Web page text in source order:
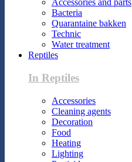
Accessories and parts
Bacteria
Quarantaine bakken
Technic
Water treatment
Reptiles
In Reptiles
Accessories
Cleaning agents
Decoration
Food
Heating
Lighting